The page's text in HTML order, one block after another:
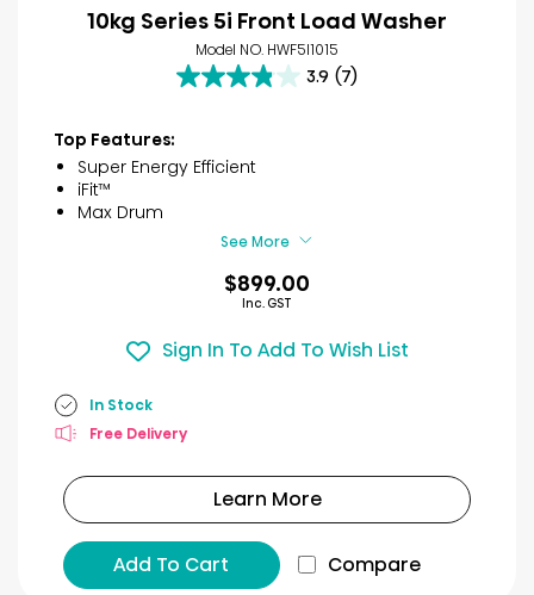
10kg Series 5i Front Load Washer
Model NO. HWF5I1015
3.9 (7)
3.9
5
stars.
reviews
Top Features:
Super Energy Efficient
iFit™
Max Drum
See More
$899.00
Inc. GST
Sign In To Add To Wish List
In Stock
Free Delivery
Learn More
Add To Cart Compare